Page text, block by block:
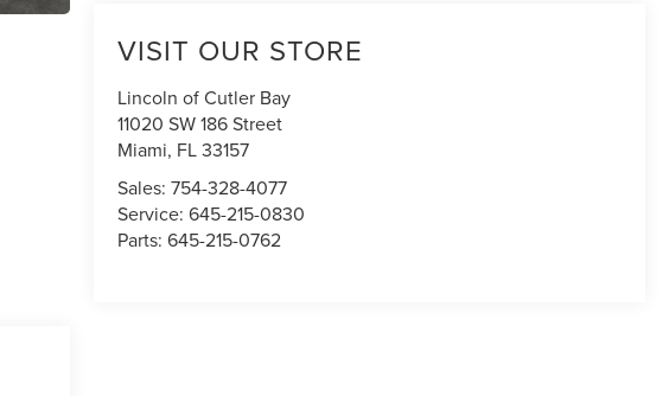
VISIT OUR STORE
Lincoln of Cutler Bay
11020 SW 186 Street
Miami, FL33157
Sales:754-328-4077
Service:645-215-0830
Parts:645-215-0762